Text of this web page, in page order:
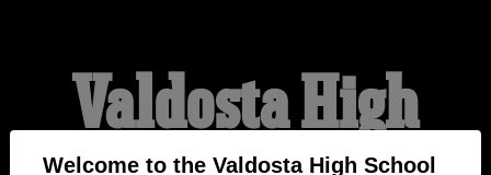
Welcome to the Valdosta High School
Valdosta High